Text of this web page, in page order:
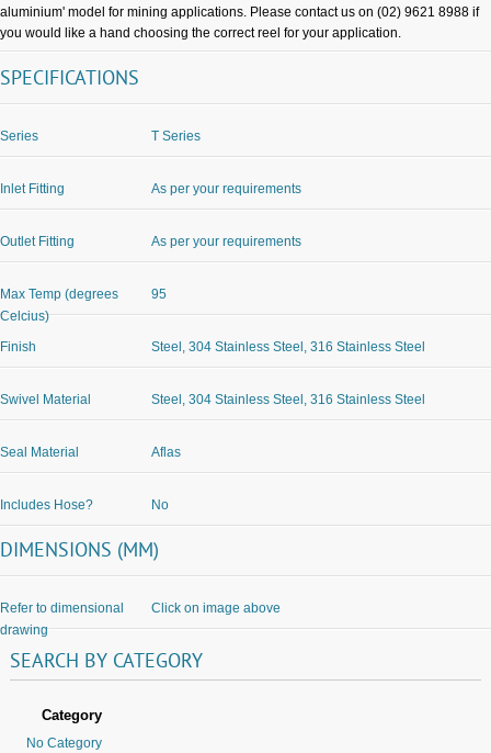
aluminium' model for mining applications. Please contact us on (02) 9621 8988 if
you would like a hand choosing the correct reel for your application.
SPECIFICATIONS
Series T Series
Inlet Fitting As per your requirements
Outlet Fitting As per your requirements
Max Temp (degrees
Celcius)
95
Finish Steel, 304 Stainless Steel, 316 Stainless Steel
Swivel Material Steel, 304 Stainless Steel, 316 Stainless Steel
Seal Material Aflas
Includes Hose? No
DIMENSIONS (MM)
Refer to dimensional
drawing
Click on image above
SEARCH BY CATEGORY
Category
No Category